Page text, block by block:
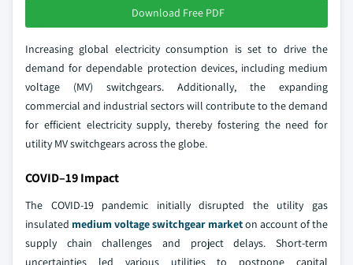
Download Free PDF
Increasing global electricity consumption is set to drive the
demand for dependable protection devices, including medium
voltage (MV) switchgears. Additionally, the expanding
commercial and industrial sectors will contribute to the demand
for efficient electricity supply, thereby fostering the need for
utility MV switchgears across the globe.
COVID–19 Impact
The COVID-19 pandemic initially disrupted the utility gas
insulated medium voltage switchgear marketon account of the
supply chain challenges and project delays. Short-term
uncertainties led various utilities to postpone capital